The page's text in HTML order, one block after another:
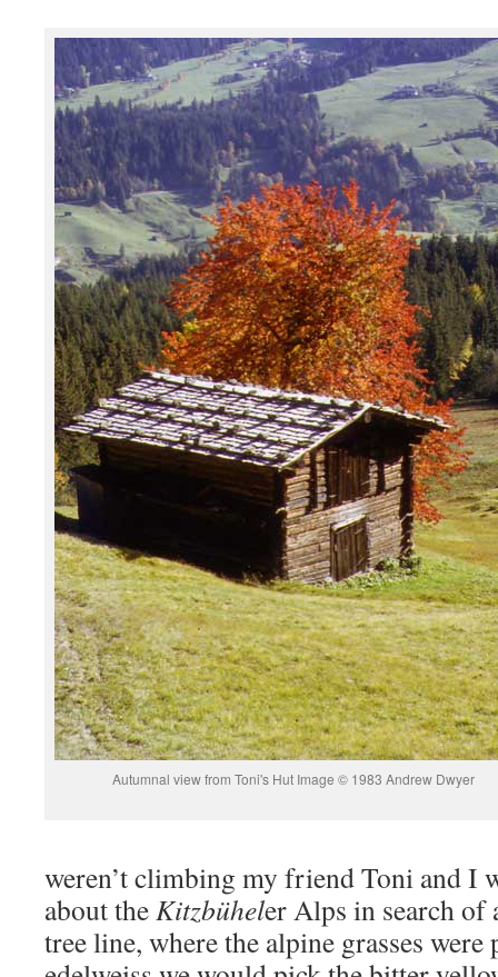
Autumnal view from Toni's Hut Image © 1983 Andrew Dwyer
weren’t climbing my friend Toni and I
about the Kitzbüheler Alps in search
tree line, where the alpine grasses were